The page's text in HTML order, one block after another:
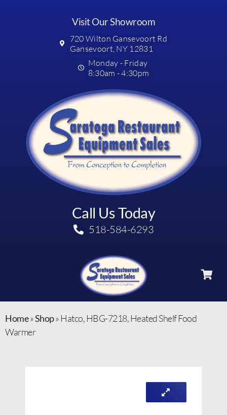
Visit Our Showroom
720 Wilton Gansevoort Rd
Gansevoort, NY 12831
Monday - Friday
8:30am - 4:30pm
Call Us Today
518-584-6293
Home»Shop» Hatco, HBG-7218, Heated Shelf Food
Warmer